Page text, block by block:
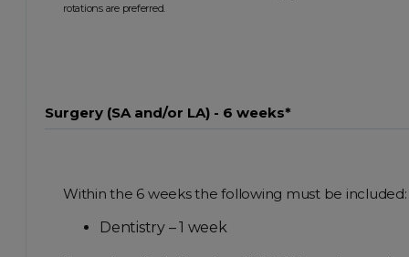
rotations are preferred.
Surgery (SA and/or LA) - 6 weeks*
Within the 6 weeks the following must be included:
Dentistry – 1 week